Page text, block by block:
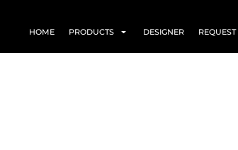
HOME PRODUCTS DESIGNER